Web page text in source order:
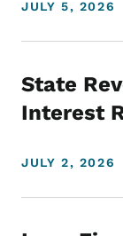
JULY 5, 2026
State
Interest
JULY 2, 2026